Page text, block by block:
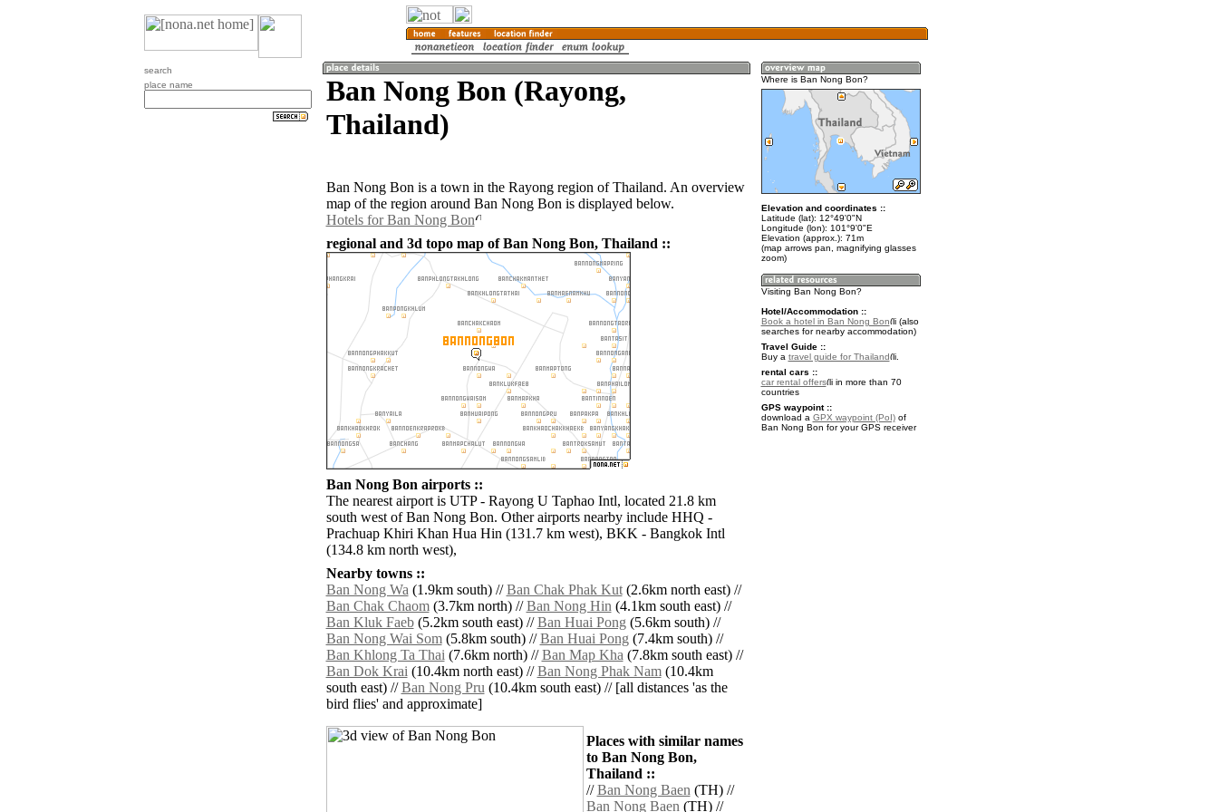
search
place name
Ban Nong Bon (Rayong,
Thailand)
Ban Nong Bon is a town in the Rayong region of Thailand. An overview
map of the region around Ban Nong Bon is displayed below.
Hotels for Ban Nong Bon
regional and 3d topo map of Ban Nong Bon, Thailand ::
Ban Nong Bon airports ::
The nearest airport is UTP - Rayong U Taphao Intl, located 21.8 km
south west of Ban Nong Bon. Other airports nearby include HHQ -
Prachuap Khiri Khan Hua Hin (131.7 km west), BKK - Bangkok Intl
(134.8 km north west),
Nearby towns ::
Ban Nong Wa(1.9km south) //Ban Chak Phak Kut(2.6km north east) //
Ban Chak Chaom(3.7km north) //Ban Nong Hin(4.1km south east) //
Ban Kluk Faeb(5.2km south east) //Ban Huai Pong(5.6km south) //
Ban Nong Wai Som(5.8km south) //Ban Huai Pong(7.4km south) //
Ban Khlong Ta Thai(7.6km north) //Ban Map Kha(7.8km south east) //
Ban Dok Krai(10.4km north east) //Ban Nong Phak Nam(10.4km
south east) //Ban Nong Pru(10.4km south east) // [all distances 'as the
bird flies' and approximate]
Places with similar names
to Ban Nong Bon,
Thailand ::
//Ban Nong Baen(TH) //
Ban Nong Baen(TH) //
Where is Ban Nong Bon?
Elevation and coordinates ::
Latitude (lat): 12°49'0"N
Longitude (lon): 101°9'0"E
Elevation (approx.): 71m
(map arrows pan, magnifying glasses
zoom)
Visiting Ban Nong Bon?
Hotel/Accommodation ::
Book a hotel in Ban Nong Bon
(also
searches for nearby accommodation)
Travel Guide ::
Buy a travel guide for Thailand
.
rental cars ::
car rental offers
in more than 70
countries
GPS waypoint ::
download a GPX waypoint (PoI)of
Ban Nong Bon for your GPS receiver